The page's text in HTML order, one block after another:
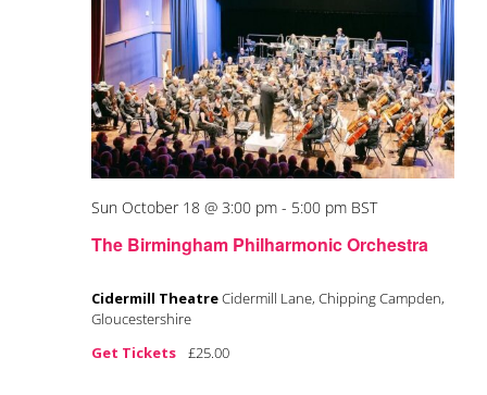
The Birmingham Philharmonic Orchestra
Sun October 18 @ 3:00 pm - 5:00 pm BST
Cidermill TheatreCidermill Lane, Chipping Campden,
Gloucestershire
Get Tickets
£25.00